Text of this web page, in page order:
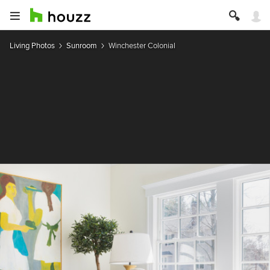
Living Photos Sunroom Winchester Colonial